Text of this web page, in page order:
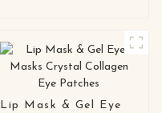
Lip Mask & Gel Eye